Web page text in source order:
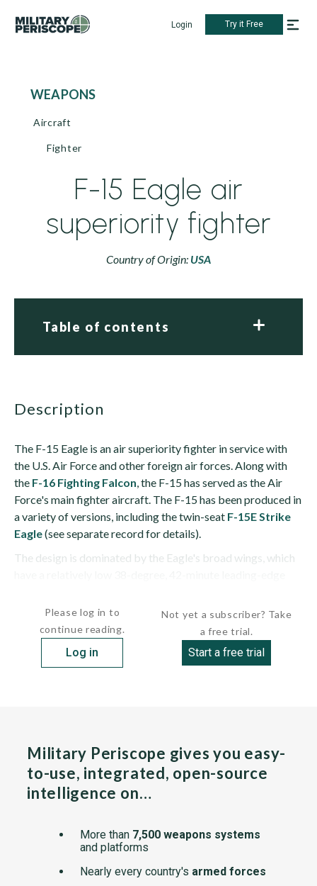
Login Try it Free
WEAPONS
Aircraft
Fighter
F-15 Eagle air
superiority fighter
Country of Origin: USA
Table of contents
description
The F-15 Eagle is an air superiority fighter in service with
the U.S. Air Force and other foreign air forces. Along with
the F-16 Fighting Falcon, the F-15 has served as the Air
Force's main fighter aircraft. The F-15 has been produced in
a variety of versions, including the twin-seat F-15E Strike
Eagle(see separate record for details).
The design is dominated by the Eagle's broad wings, which
Please log in to
continue reading.
Log in
Not yet a subscriber? Take
a free trial.
Start a free trial
Military Periscope gives you easy-
to-use, integrated, open-source
intelligence on…
More than 7,500 weapons systems
and platforms
Nearly every country's armed forces